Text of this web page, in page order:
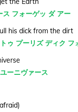
ス フォーゲッ ダ アー
his dick from the dirt
ゥ プーリズ ディク フ
ーニヴァース